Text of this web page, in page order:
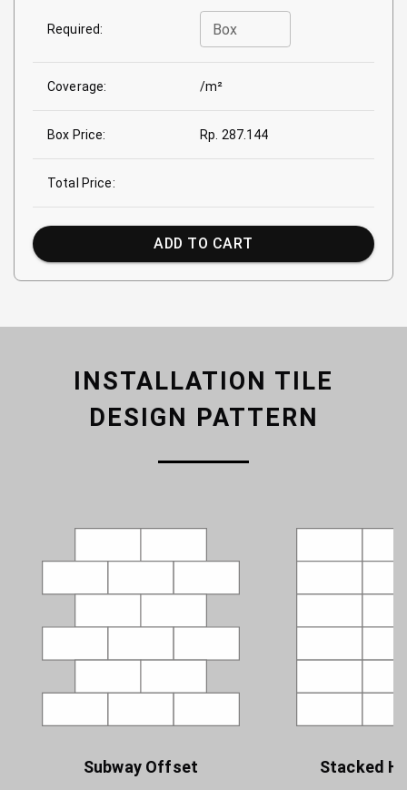
Required: Box
Coverage: /m²
Box Price: Rp. 287.144
Total Price:
ADD TO CART
INSTALLATION TILE
DESIGN PATTERN
Subway Offset Stacked